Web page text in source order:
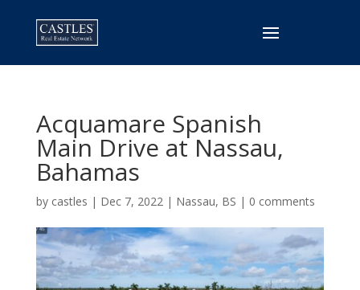
Acquamare Spanish
Main Drive at Nassau,
Bahamas
by castles | Dec 7, 2022| Nassau, BS | 0 comments